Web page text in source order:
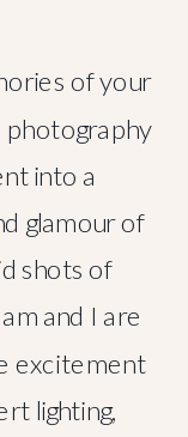
of your
photography
into a
glamour of
shots of
and I are
excitement
lighting,